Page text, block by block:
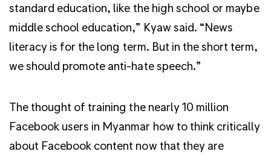
standard education, like the high school or maybe
middle school education,” Kyaw said. “News
literacy is for the long term. But in the short term,
we should promote anti-hate speech.”
The thought of training the nearly 10 million
Facebook users in Myanmar how to think critically
about Facebook content now that they are